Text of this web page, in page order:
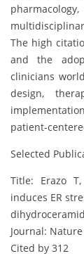
The high
and the
clinicians
design,
patient-
Selected
Title: Erazo
induces ER
Journal:
Cited by 312